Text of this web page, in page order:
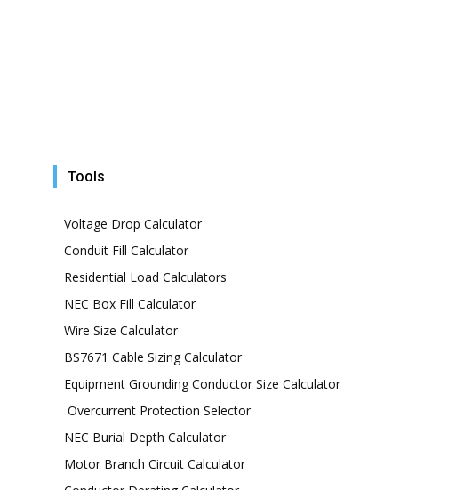
Tools
Voltage Drop Calculator
Conduit Fill Calculator
Residential Load Calculators
NEC Box Fill Calculator
Wire Size Calculator
BS7671 Cable Sizing Calculator
Equipment Grounding Conductor Size Calculator
Overcurrent Protection Selector
NEC Burial Depth Calculator
Motor Branch Circuit Calculator